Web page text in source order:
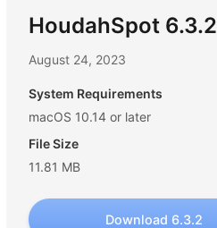
HoudahSpot 6.3.2
August 24, 2023
System Requirements
macOS 10.14 or later
File Size
11.81 MB
Download 6.3.2